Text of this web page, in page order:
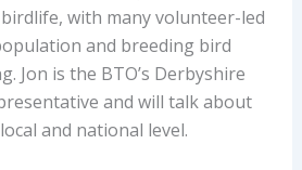
with many volunteer-led
and breeding bird
Jon is the BTO’s Derbyshire
and will talk about
and national level.